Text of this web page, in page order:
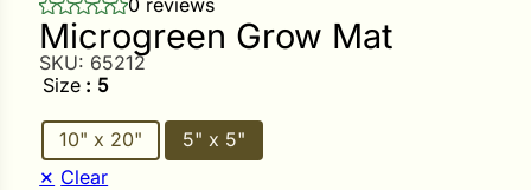
Microgreen Grow Mat
SKU: 65212
Size : 5
10" x 20"
5" x 5"
Clear